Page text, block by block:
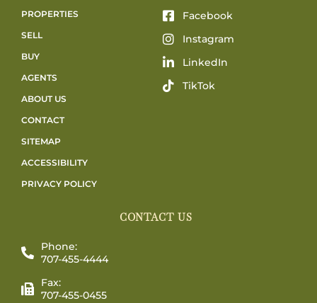
PROPERTIES
SELL
BUY
AGENTS
ABOUT US
CONTACT
SITEMAP
ACCESSIBILITY
PRIVACY POLICY
Facebook
Instagram
LinkedIn
TikTok
CONTACT US
Phone:
707-455-4444
Fax:
707-455-0455